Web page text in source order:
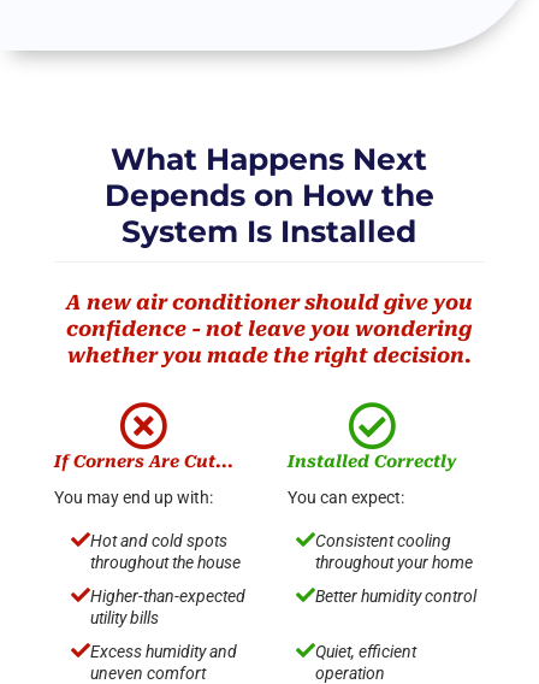
What Happens Next
Depends on How the
System Is Installed
A new air conditioner should give you
confidence - not leave you wondering
whether you made the right decision.

If Corners Are Cut...
You may end up with:

Installed Correctly
You can expect:
Hot and cold spots
throughout the house
Consistent cooling
throughout your home
Higher-than-expected
utility bills
Better humidity control
Excess humidity and
uneven comfort
Quiet, efficient
operation